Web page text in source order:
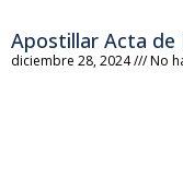
Apostillar Acta de
diciembre 28, 2024 No